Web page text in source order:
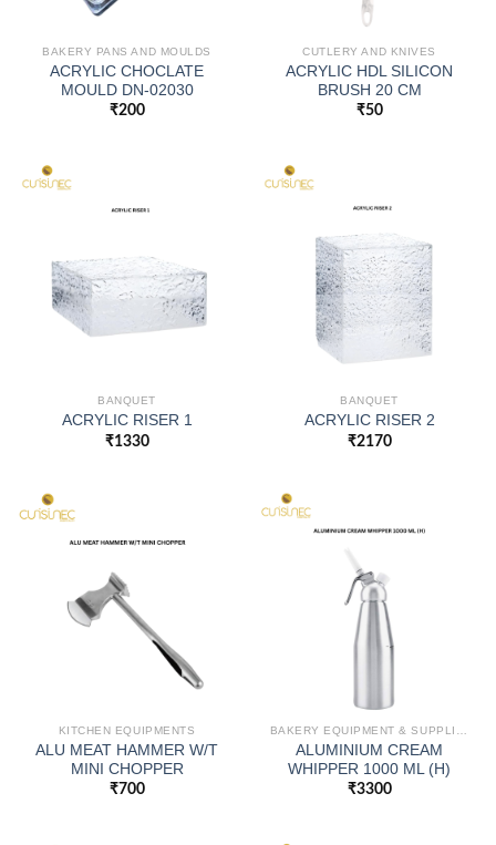
BAKERY PANS AND MOULDS
ACRYLIC CHOCLATE
MOULD DN-02030
₹200
CUTLERY AND KNIVES
ACRYLIC HDL SILICON
BRUSH 20 CM
₹50
BANQUET
ACRYLIC RISER 1
₹1330
BANQUET
ACRYLIC RISER 2
₹2170
KITCHEN EQUIPMENTS
ALU MEAT HAMMER W/T
MINI CHOPPER
₹700
ALUMINIUM CREAM
WHIPPER 1000 ML (H)
₹3300